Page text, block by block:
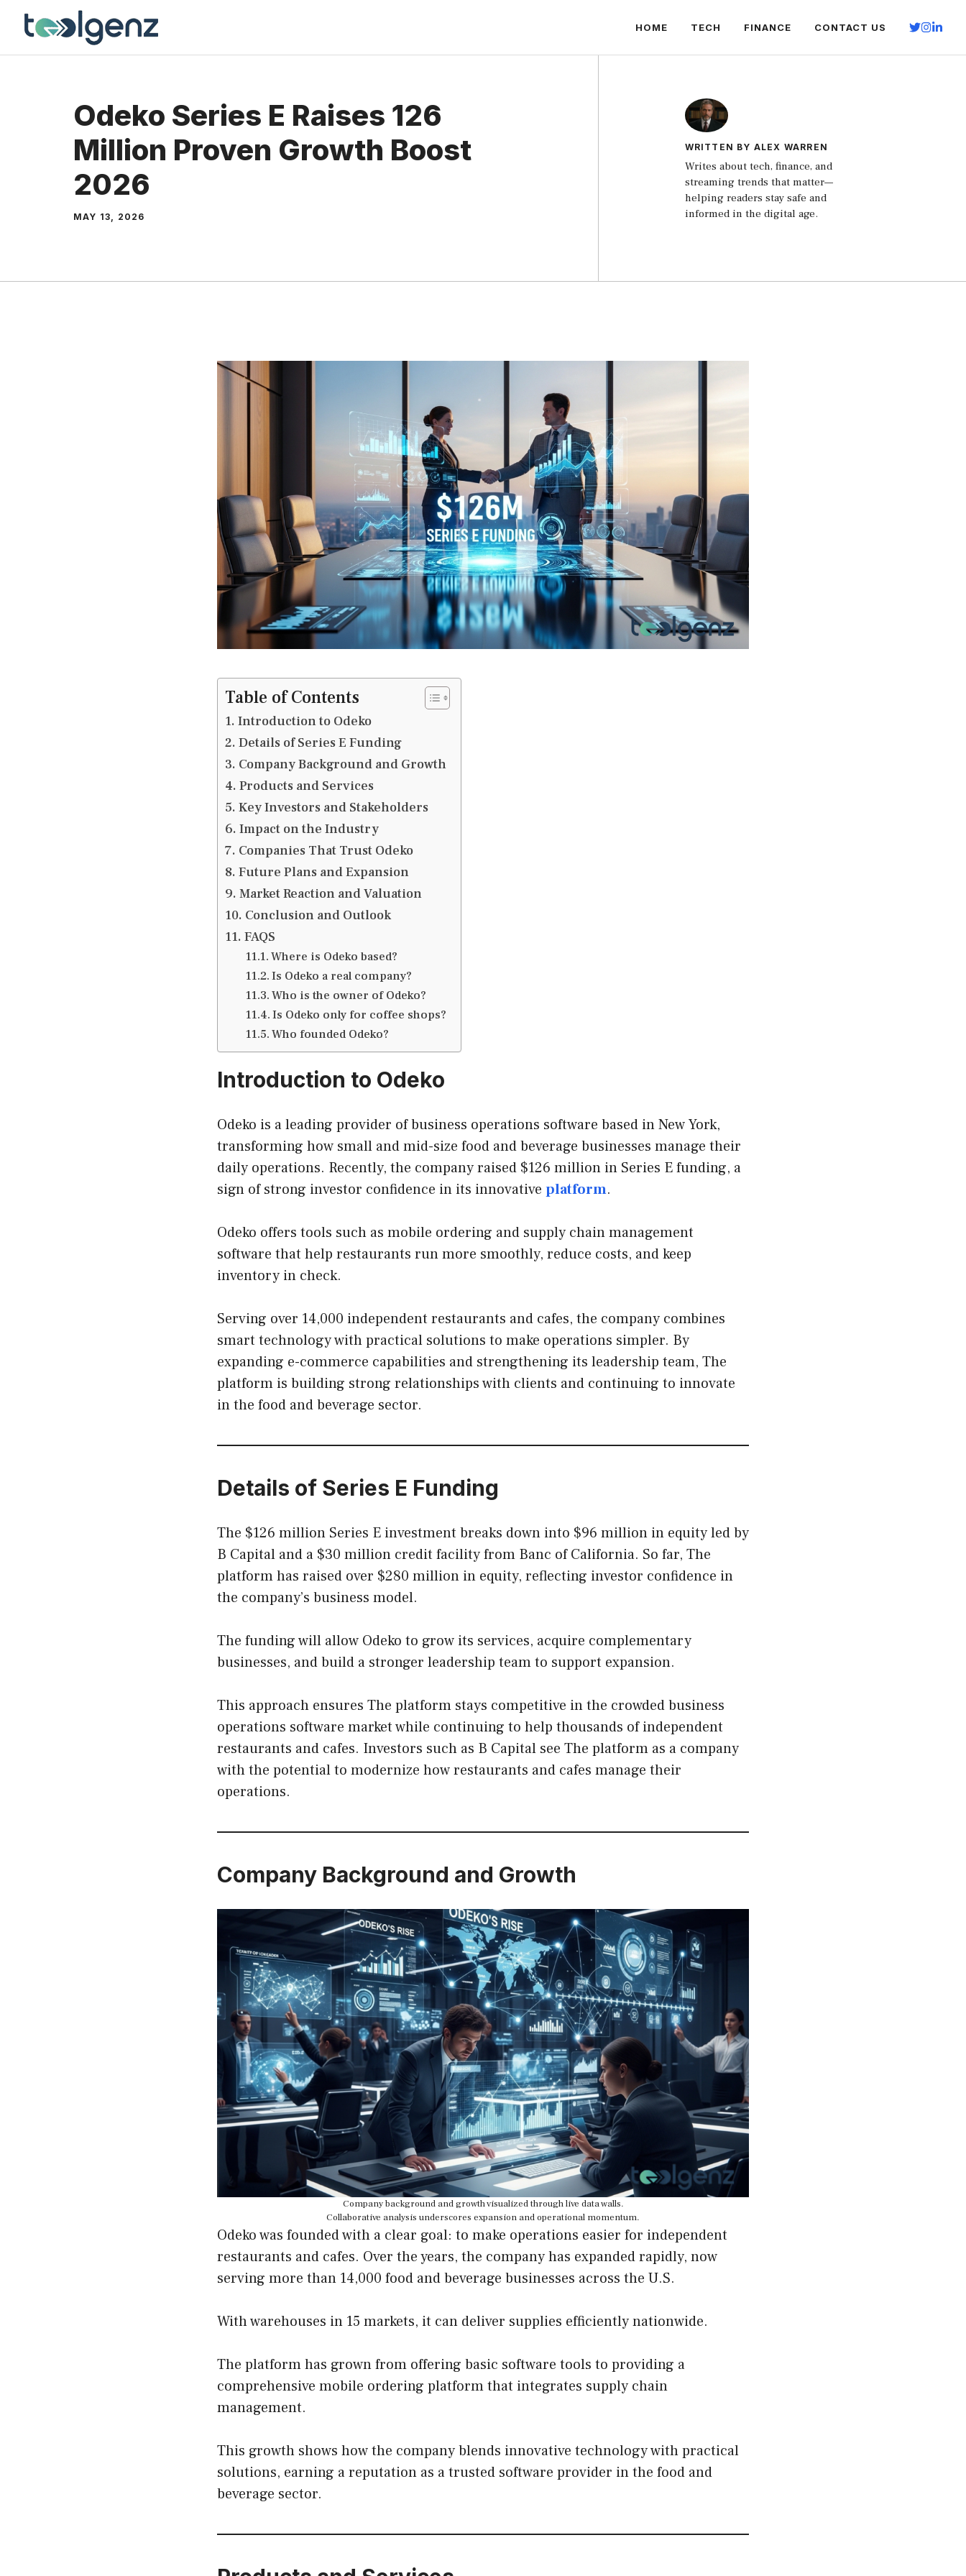
Skip
content
HOME TECH FINANCE CONTACT US
Odeko Series E Raises 126
Million Proven Growth Boost
2026
MAY 13, 2026
WRITTEN BY ALEX WARREN
Writes about tech, finance, and
streaming trends that matter—
helping readers stay safe and
informed in the digital age.
Table of Contents
Introduction to Odeko
Details of Series E Funding
Company Background and Growth
Products and Services
Key Investors and Stakeholders
Impact on the Industry
Companies That Trust Odeko
Future Plans and Expansion
Market Reaction and Valuation
Conclusion and Outlook
FAQS
Where is Odeko based?
Is Odeko a real company?
Who is the owner of Odeko?
Is Odeko only for coffee shops?
Who founded Odeko?
Introduction to Odeko
Odeko is a leading provider of business operations software based in New York,
transforming how small and mid-size food and beverage businesses manage their
daily operations. Recently, the company raised $126 million in Series E funding, a
sign of strong investor confidence in its innovative platform.
Odeko offers tools such as mobile ordering and supply chain management
software that help restaurants run more smoothly, reduce costs, and keep
inventory in check.
Serving over 14,000 independent restaurants and cafes, the company combines
smart technology with practical solutions to make operations simpler. By
expanding e-commerce capabilities and strengthening its leadership team, The
platform is building strong relationships with clients and continuing to innovate
in the food and beverage sector.
Details of Series E Funding
The $126 million Series E investment breaks down into $96 million in equity led by
B Capital and a $30 million credit facility from Banc of California. So far, The
platform has raised over $280 million in equity, reflecting investor confidence in
the company’s business model.
The funding will allow Odeko to grow its services, acquire complementary
businesses, and build a stronger leadership team to support expansion.
This approach ensures The platform stays competitive in the crowded business
operations software market while continuing to help thousands of independent
restaurants and cafes. Investors such as B Capital see The platform as a company
with the potential to modernize how restaurants and cafes manage their
operations.
Company Background and Growth
Company background and growth visualized through live data walls.
Collaborative analysis underscores expansion and operational momentum.
Odeko was founded with a clear goal: to make operations easier for independent
restaurants and cafes. Over the years, the company has expanded rapidly, now
serving more than 14,000 food and beverage businesses across the U.S.
With warehouses in 15 markets, it can deliver supplies efficiently nationwide.
The platform has grown from offering basic software tools to providing a
comprehensive mobile ordering platform that integrates supply chain
management.
This growth shows how the company blends innovative technology with practical
solutions, earning a reputation as a trusted software provider in the food and
beverage sector.